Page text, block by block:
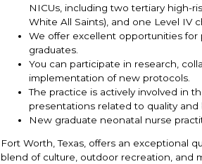
NICUs, including two tertiary high-
White All Saints), and one Level IV
We offer excellent opportunities
graduates.
You can participate in research,
implementation of new protocols.
The practice is actively involved in
presentations related to quality and
New graduate neonatal nurse
Fort Worth, Texas, offers an exceptional
blend of culture, outdoor recreation, and